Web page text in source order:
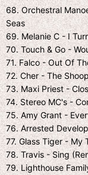
68. Orchestral
Seas
69. Melanie C - I
70. Touch & Go -
71. Falco - Out Of
72. Cher - The
73. Maxi Priest -
74. Stereo MC's -
75. Amy Grant -
76. Arrested
77. Glass Tiger - My
78. Travis - Sing
79. Lighthouse